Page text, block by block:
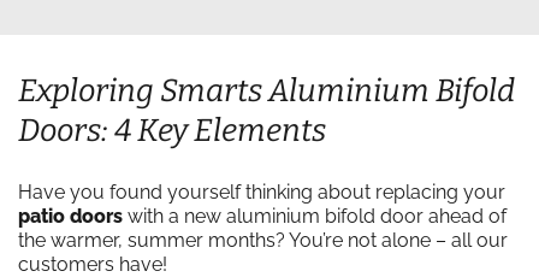
Exploring Smarts Aluminium Bifold
Doors: 4 Key Elements
Have you found yourself thinking about replacing your
patio doors with a new aluminium bifold door ahead of
the warmer, summer months? You’re not alone – all our
customers have!